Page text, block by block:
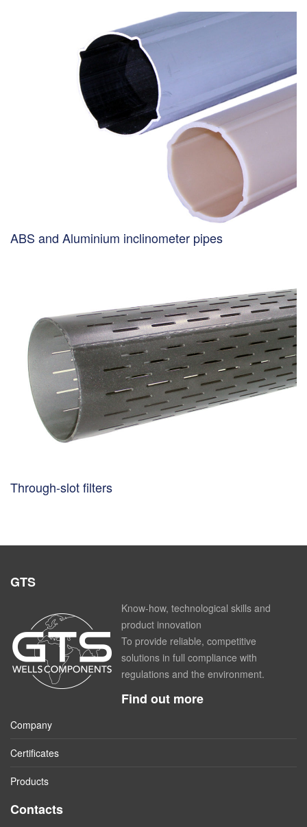
ABS and Aluminium inclinometer pipes
Through-slot filters
GTS
Know-how, technological skills and
product innovation
To provide reliable, competitive
solutions in full compliance with
regulations and the environment.
Find out more
Company
Certificates
Products
Contacts